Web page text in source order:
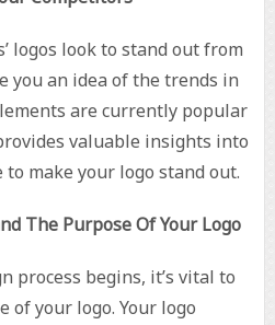
logos look to stand out from
you an idea of the trends in
are currently popular
valuable insights into
make your logo stand out.
The Purpose Of Your Logo
process begins, it’s vital to
of your logo. Your logo